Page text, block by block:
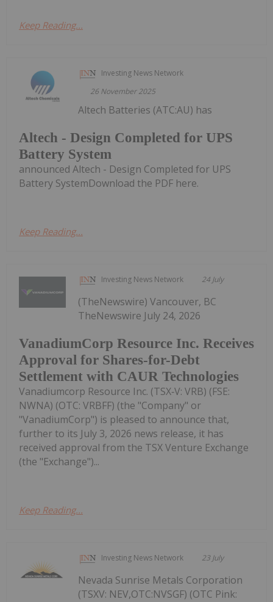
Keep Reading...
Investing News Network
26 November 2025
Altech - Design Completed for UPS
Battery System
Altech Batteries (ATC:AU) has
announced Altech - Design Completed for UPS
Battery SystemDownload the PDF here.
Keep Reading...
Investing News Network 24 July
VanadiumCorp Resource Inc. Receives
Approval for Shares-for-Debt
Settlement with CAUR Technologies
(TheNewswire) Vancouver, BC
TheNewswire July 24, 2026
Vanadiumcorp Resource Inc. (TSX‑V: VRB) (FSE:
NWNA) (OTC: VRBFF) (the "Company" or
"VanadiumCorp") is pleased to announce that,
further to its July 3, 2026 news release, it has
received approval from the TSX Venture Exchange
(the "Exchange")...
Keep Reading...
Investing News Network 23 July
Nevada Sunrise Metals Corporation
(TSXV: NEV,OTC:NVSGF) (OTC Pink: